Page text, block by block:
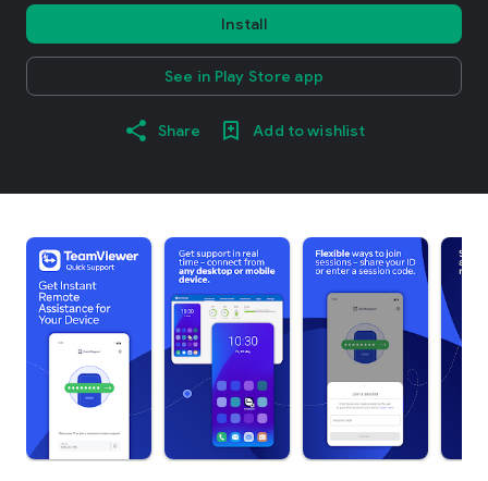
Install
See in Play Store app
Share Add to wishlist